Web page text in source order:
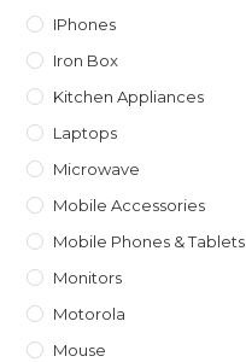
IPhones
Iron Box
Kitchen Appliances
Laptops
Microwave
Mobile Accessories
Mobile Phones & Tablets
Monitors
Motorola
Mouse